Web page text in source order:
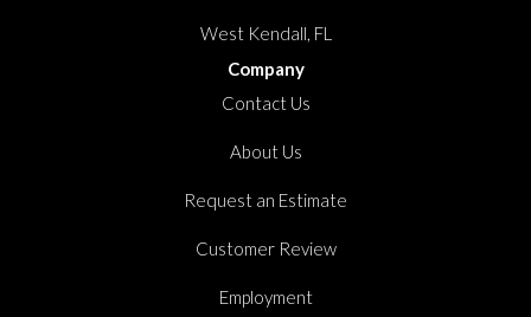
West Kendall, FL
Company
Contact Us
About Us
Request an Estimate
Customer Review
Employment